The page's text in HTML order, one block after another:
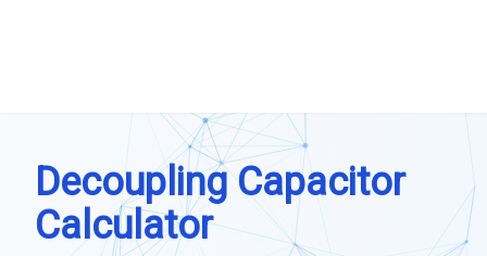
Decoupling Capacitor
Calculator